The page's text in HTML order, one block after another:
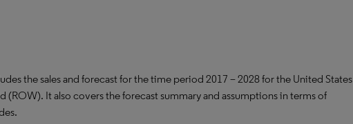
the sales and forecast for the time period 2017 – 2028 for the United States
(ROW). It also covers the forecast summary and assumptions in terms of